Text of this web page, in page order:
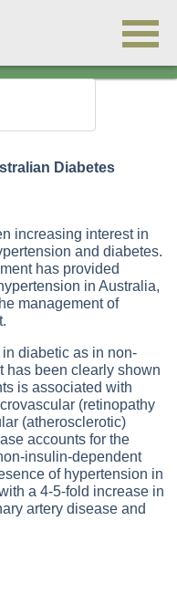
Diabetes
increasing interest in
and diabetes.
has provided
in Australia,
management of
diabetic as in non-
has been clearly shown
is associated with
(retinopathy
(atherosclerotic)
accounts for the
insulin-dependent
of hypertension in
a 4-5-fold increase in
artery disease and